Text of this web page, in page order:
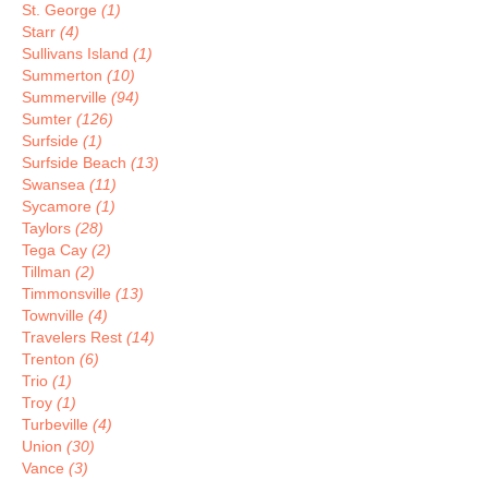
St. George (1)
Starr (4)
Sullivans Island (1)
Summerton (10)
Summerville (94)
Sumter (126)
Surfside (1)
Surfside Beach (13)
Swansea (11)
Sycamore (1)
Taylors (28)
Tega Cay (2)
Tillman (2)
Timmonsville (13)
Townville (4)
Travelers Rest (14)
Trenton (6)
Trio (1)
Troy (1)
Turbeville (4)
Union (30)
Vance (3)